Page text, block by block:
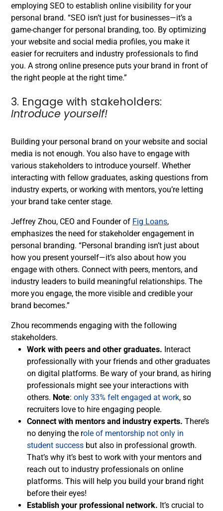
employing SEO to establish online visibility for your
personal brand. “SEO isn’t just for businesses—it’s a
game-changer for personal branding, too. By optimizing
your website and social media profiles, you make it
easier for recruiters and industry professionals to find
you. A strong online presence puts your brand in front of
the right people at the right time.”
3. Engage with stakeholders:
Introduce yourself!
Building your personal brand on your website and social
media is not enough. You also have to engage with
various stakeholders to introduce yourself. Whether
interacting with fellow graduates, asking questions from
industry experts, or working with mentors, you’re letting
your brand take center stage.
Jeffrey Zhou, CEO and Founder of Fig Loans,
emphasizes the need for stakeholder engagement in
personal branding. “Personal branding isn’t just about
how you present yourself—it’s also about how you
engage with others. Connect with peers, mentors, and
industry leaders to build meaningful relationships. The
more you engage, the more visible and credible your
brand becomes.”
Zhou recommends engaging with the following
stakeholders.
Work with peers and other graduates. Interact
professionally with your friends and other graduates
on digital platforms. Be wary of your brand, as hiring
professionals might see your interactions with
others. Note: only 33% felt engaged at work, so
recruiters love to hire engaging people.
Connect with mentors and industry experts. There’s
no denying the role of mentorship not only in
student success but also in professional growth.
That’s why it’s best to work with your mentors and
reach out to industry professionals on online
platforms. This will help you build your brand right
before their eyes!
Establish your professional network. It’s crucial to